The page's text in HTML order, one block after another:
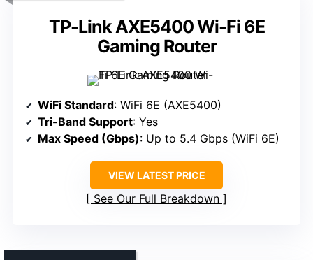
TP-Link AXE5400 Wi-Fi 6E
Gaming Router
WiFi Standard: WiFi 6E (AXE5400)
Tri-Band Support: Yes
Max Speed (Gbps): Up to 5.4 Gbps (WiFi 6E)
VIEW LATEST PRICE
See Our Full Breakdown